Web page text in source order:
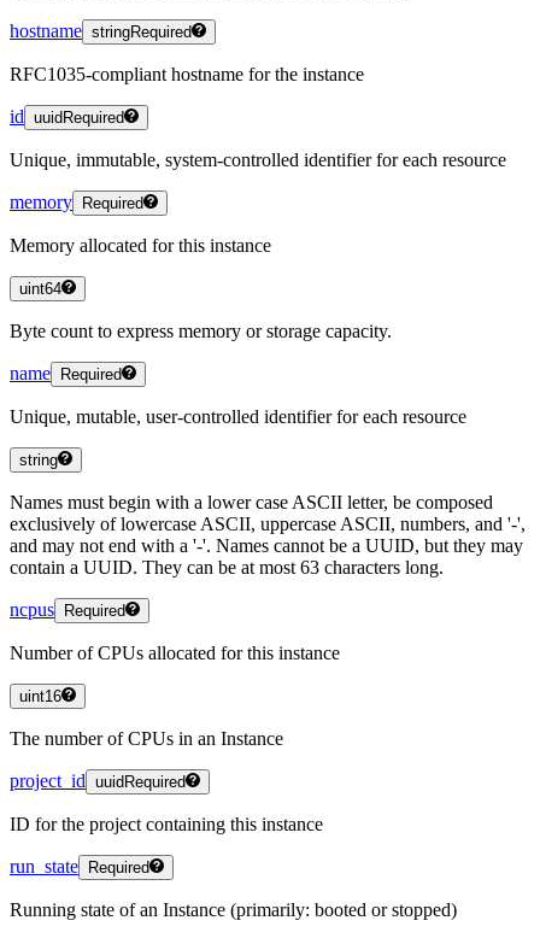
hostname stringRequired
RFC1035-compliant hostname for the instance
id uuidRequired
Unique, immutable, system-controlled identifier for each resource
memory Required
Memory allocated for this instance
uint64
Byte count to express memory or storage capacity.
name Required
Unique, mutable, user-controlled identifier for each resource
string
Names must begin with a lower case ASCII letter, be composed
exclusively of lowercase ASCII, uppercase ASCII, numbers, and '-',
and may not end with a '-'. Names cannot be a UUID, but they may
contain a UUID. They can be at most 63 characters long.
ncpus Required
Number of CPUs allocated for this instance
uint16
The number of CPUs in an Instance
project_id uuidRequired
ID for the project containing this instance
run_state Required
Running state of an Instance (primarily: booted or stopped)